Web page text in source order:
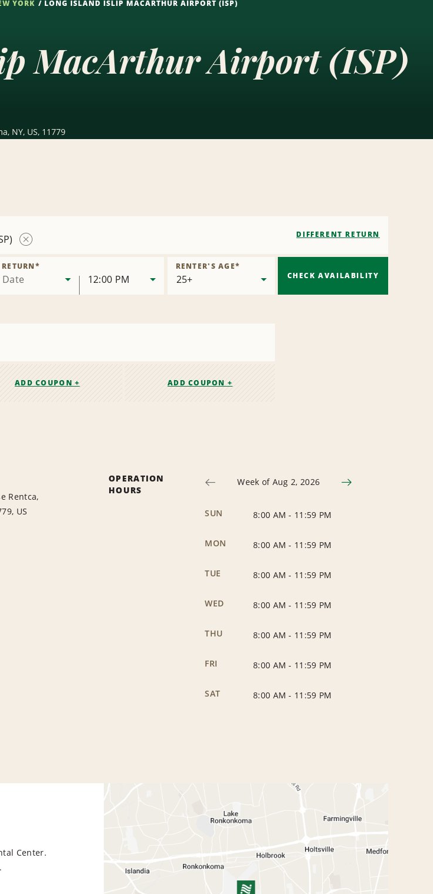
YORK LONG ISLAND ISLIP MACARTHUR AIRPORT (ISP)
MacArthur Airport (ISP)
NY, US, 11779
Location
DIFFERENT RETURN
Date
RETURN*
12:00 PM
RENTER'S AGE*
ADD COUPON +
ADD COUPON +
CHECK AVAILABILITY
Rentca,
US
OPERATION
HOURS
Week of Aug 2, 2026
SUN 8:00 AM - 11:59 PM
MON 8:00 AM - 11:59 PM
TUE 8:00 AM - 11:59 PM
WED 8:00 AM - 11:59 PM
THU 8:00 AM - 11:59 PM
FRI 8:00 AM - 11:59 PM
SAT 8:00 AM - 11:59 PM
Center.